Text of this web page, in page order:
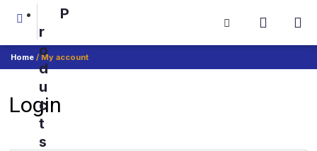
P
r
o
d
u
c
t
s
Home / My account
Login